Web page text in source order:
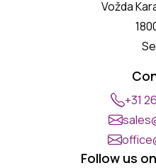
Vožda
+31
Follow us